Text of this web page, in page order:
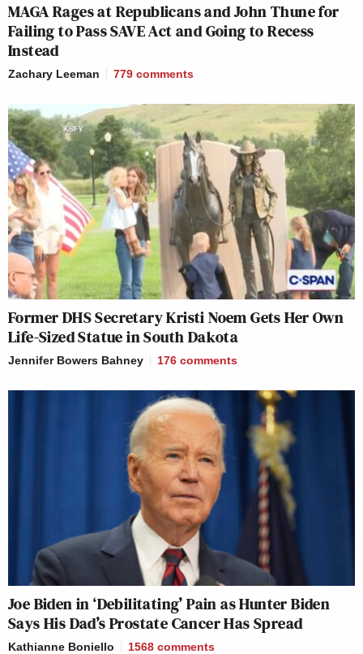
MAGA Rages at Republicans and John Thune for
Failing to Pass SAVE Act and Going to Recess
Instead
Zachary Leeman 779 comments
Former DHS Secretary Kristi Noem Gets Her Own
Life-Sized Statue in South Dakota
Jennifer Bowers Bahney 176 comments
Joe Biden in ‘Debilitating’ Pain as Hunter Biden
Says His Dad’s Prostate Cancer Has Spread
Kathianne Boniello 1568 comments